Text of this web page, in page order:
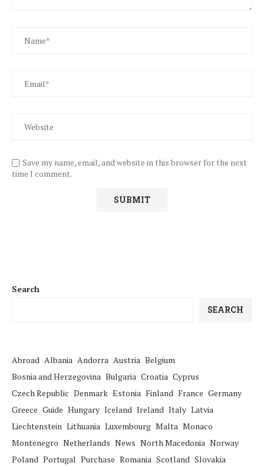
Save my name, email, and website in this browser for the next
time I comment.
Search
SEARCH
Abroad Albania Andorra Austria Belgium
Bosnia and Herzegovina Bulgaria Croatia Cyprus
Czech Republic Denmark Estonia Finland France Germany
Greece Guide Hungary Iceland Ireland Italy Latvia
Liechtenstein Lithuania Luxembourg Malta Monaco
Montenegro Netherlands News North Macedonia Norway
Poland Portugal Purchase Romania Scotland Slovakia